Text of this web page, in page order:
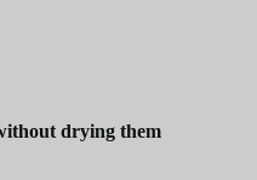
drying them